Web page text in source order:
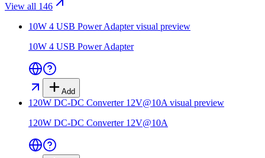
View all 146
10W 4 USB Power Adaptervisual preview
10W 4 USB Power Adapter
Add
120W DC-DC Converter 12V@10A visual preview
120W DC-DC Converter 12V@10A